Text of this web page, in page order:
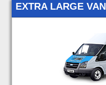
EXTRA LARGE VAN